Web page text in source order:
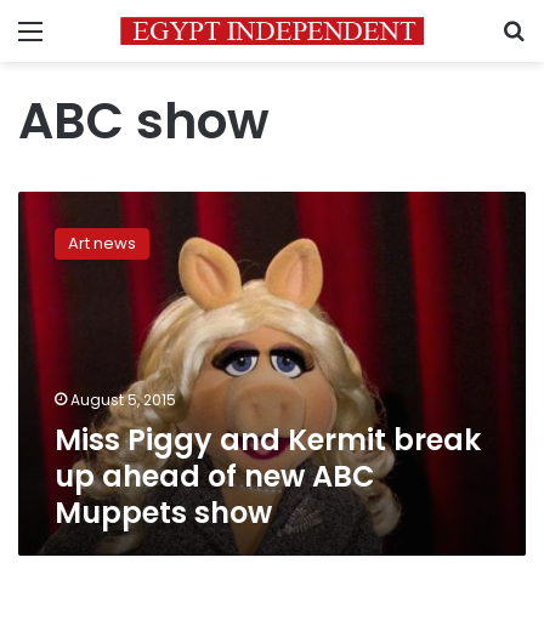
Menu
ABC show
Piggy
and
Muppets
show
Art news
August 5, 2015
Miss Piggy and Kermit break
up ahead of new ABC
Muppets show